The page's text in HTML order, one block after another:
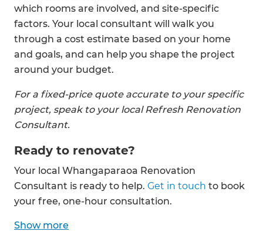
which rooms are involved, and site-specific
factors. Your local consultant will walk you
through a cost estimate based on your home
and goals, and can help you shape the project
around your budget.
For a fixed-price quote accurate to your specific
project, speak to your local Refresh Renovation
Consultant.
Ready to renovate?
Your local Whangaparaoa Renovation
Consultant is ready to help. Get in touch to book
your free, one-hour consultation.
Show more